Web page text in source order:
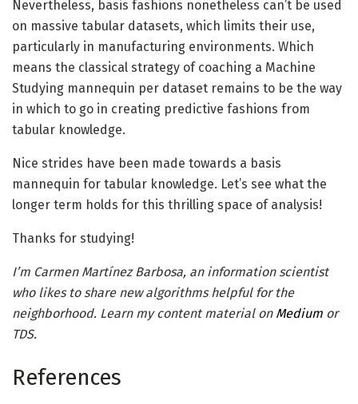
Nevertheless, basis fashions nonetheless can’t be used
on massive tabular datasets, which limits their use,
particularly in manufacturing environments. Which
means the classical strategy of coaching a Machine
Studying mannequin per dataset remains to be the way
in which to go in creating predictive fashions from
tabular knowledge.
Nice strides have been made towards a basis
mannequin for tabular knowledge. Let’s see what the
longer term holds for this thrilling space of analysis!
Thanks for studying!
I’m Carmen Martínez Barbosa, an information scientist
who likes to share new algorithms helpful for the
neighborhood. Learn my content material on Medium or
TDS.
References